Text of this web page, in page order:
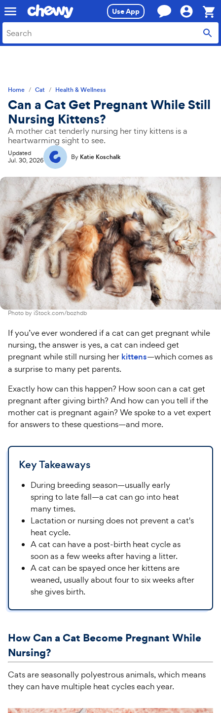
to
search
to
main
content
Use App
Cart,
0
Home Cat Health & Wellness
Can a Cat Get Pregnant While Still
Nursing Kittens?
A mother cat tenderly nursing her tiny kittens is a
heartwarming sight to see.
By Katie Koschalk
Updated
Jul. 30, 2026
Photo by iStock.com/bozhdb
If you’ve ever wondered if a cat can get pregnant while
nursing, the answer is yes, a cat can indeed get
pregnant while still nursing her kittens—which comes as
a surprise to many pet parents.
Exactly how can this happen? How soon can a cat get
pregnant after giving birth? And how can you tell if the
mother cat is pregnant again? We spoke to a vet expert
for answers to these questions—and more.
Key Takeaways
During breeding season—usually early
spring to late fall—a cat can go into heat
many times.
Lactation or nursing does not prevent a cat's
heat cycle.
A cat can have a post-birth heat cycle as
soon as a few weeks after having a litter.
A cat can be spayed once her kittens are
weaned, usually about four to six weeks after
she gives birth.
How Can a Cat Become Pregnant While
Nursing?
Cats are seasonally polyestrous animals, which means
they can have multiple heat cycles each year.